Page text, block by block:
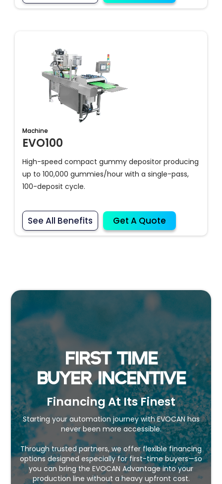
Machine
EVO100
High-speed compact gummy depositor producing
up to 100,000 gummies/hour with a single-pass,
100-deposit cycle.
See All Benefits Get A Quote
FIRST TIME
BUYER INCENTIVE
Financing At Its Finest
Starting your automation journey with EVOCAN has
never been more accessible.
Through trusted partners, we offer flexible financing
options designed especially for first-time buyers—so
you can bring the EVOCAN Advantage into your
production line without a heavy upfront cost.